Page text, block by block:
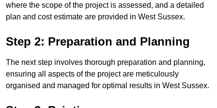
where the scope of the project is assessed, and a detailed
plan and cost estimate are provided in West Sussex.
Step 2: Preparation and Planning
The next step involves thorough preparation and planning,
ensuring all aspects of the project are meticulously
organised and managed for optimal results in West Sussex.